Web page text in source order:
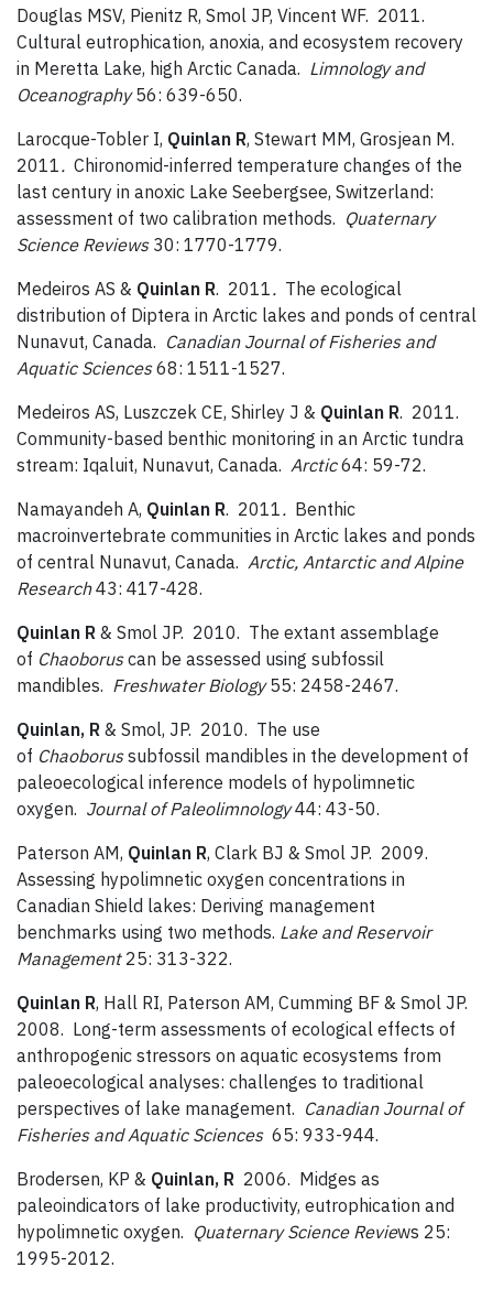
Douglas MSV, Pienitz R, Smol JP, Vincent WF. 2011.
Cultural eutrophication, anoxia, and ecosystem recovery
in Meretta Lake, high Arctic Canada. Limnology and
Oceanography56: 639-650.
Larocque-Tobler I, Quinlan R, Stewart MM, Grosjean M.
2011. Chironomid-inferred temperature changes of the
last century in anoxic Lake Seebergsee, Switzerland:
assessment of two calibration methods. Quaternary
Science Reviews 30: 1770-1779.
Medeiros AS & Quinlan R. 2011. The ecological
distribution of Diptera in Arctic lakes and ponds of central
Nunavut, Canada. Canadian Journal of Fisheries and
Aquatic Sciences68: 1511-1527.
Medeiros AS, Luszczek CE, Shirley J & Quinlan R. 2011.
Community-based benthic monitoring in an Arctic tundra
stream: Iqaluit, Nunavut, Canada. Arctic64: 59-72.
Namayandeh A, Quinlan R. 2011. Benthic
macroinvertebrate communities in Arctic lakes and ponds
of central Nunavut, Canada. Arctic, Antarctic and Alpine
Research43: 417-428.
Quinlan R & Smol JP. 2010. The extant assemblage
of Chaoboruscan be assessed using subfossil
mandibles. Freshwater Biology55: 2458-2467.
Quinlan, R & Smol, JP. 2010. The use
of Chaoborussubfossil mandibles in the development of
paleoecological inference models of hypolimnetic
oxygen. Journal of Paleolimnology44: 43-50.
Paterson AM, Quinlan R, Clark BJ & Smol JP. 2009.
Assessing hypolimnetic oxygen concentrations in
Canadian Shield lakes: Deriving management
benchmarks using two methods. Lake and Reservoir
Management25: 313-322.
Quinlan R, Hall RI, Paterson AM, Cumming BF & Smol JP.
2008. Long-term assessments of ecological effects of
anthropogenic stressors on aquatic ecosystems from
paleoecological analyses: challenges to traditional
perspectives of lake management. Canadian Journal of
Fisheries and Aquatic Sciences65: 933-944.
Brodersen, KP & Quinlan, R 2006. Midges as
paleoindicators of lake productivity, eutrophication and
hypolimnetic oxygen. Quaternary Science Reviews 25:
1995-2012.